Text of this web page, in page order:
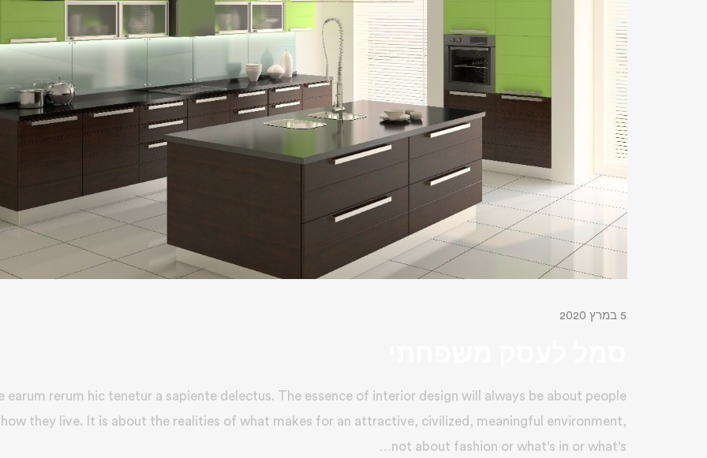
5 במרץ 2020
earum rerum hic tenetur a sapiente delectus. The essence of interior design will always be about people
they live. It is about the realities of what makes for an attractive, civilized, meaningful environment,
not about fashion or what's in or what's…